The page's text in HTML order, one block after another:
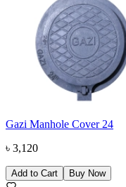
Gazi Manhole Cover 24
৳ 3,120
Add to Cart Buy Now